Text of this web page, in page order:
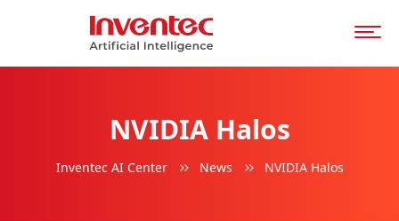
NVIDIA Halos
Inventec AI Center News NVIDIA Halos